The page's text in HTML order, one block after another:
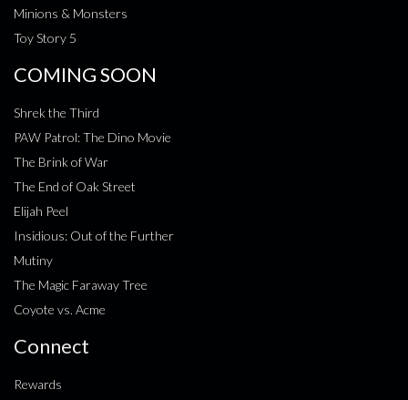
Minions & Monsters
Toy Story 5
COMING SOON
Shrek the Third
PAW Patrol: The Dino Movie
The Brink of War
The End of Oak Street
Elijah Peel
Insidious: Out of the Further
Mutiny
The Magic Faraway Tree
Coyote vs. Acme
Connect
Rewards